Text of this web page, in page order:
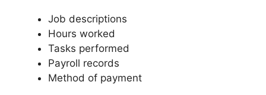
Job descriptions
Hours worked
Tasks performed
Payroll records
Method of payment